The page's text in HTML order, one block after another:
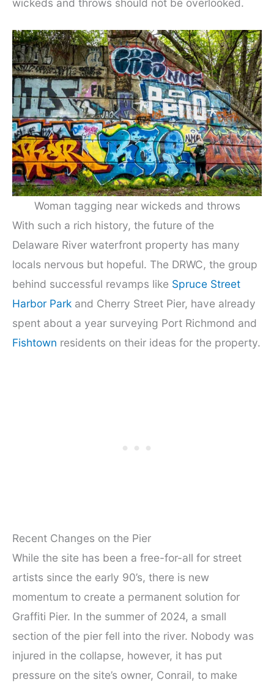
wickeds and throws should not be overlooked.
Woman tagging near wickeds and throws
With such a rich history, the future of the
Delaware River waterfront property has many
locals nervous but hopeful. The DRWC, the group
behind successful revamps like Spruce Street
Harbor Park and Cherry Street Pier, have already
spent about a year surveying Port Richmond and
Fishtown residents on their ideas for the property.
Recent Changes on the Pier
While the site has been a free-for-all for street
artists since the early 90’s, there is new
momentum to create a permanent solution for
Graffiti Pier. In the summer of 2024, a small
section of the pier fell into the river. Nobody was
injured in the collapse, however, it has put
pressure on the site’s owner, Conrail, to make